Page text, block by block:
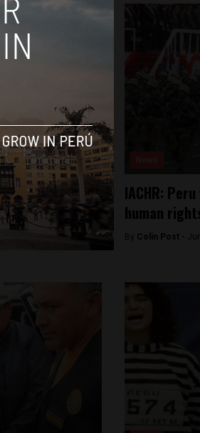
over
IACHR:
human
By Colin Post -